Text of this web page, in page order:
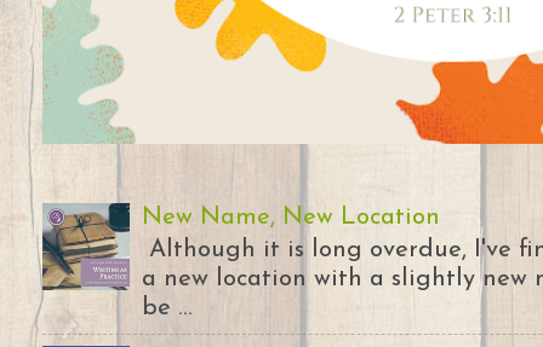
New Name, New Location
Although it is long overdue, I've
a new location with a slightly
be ...